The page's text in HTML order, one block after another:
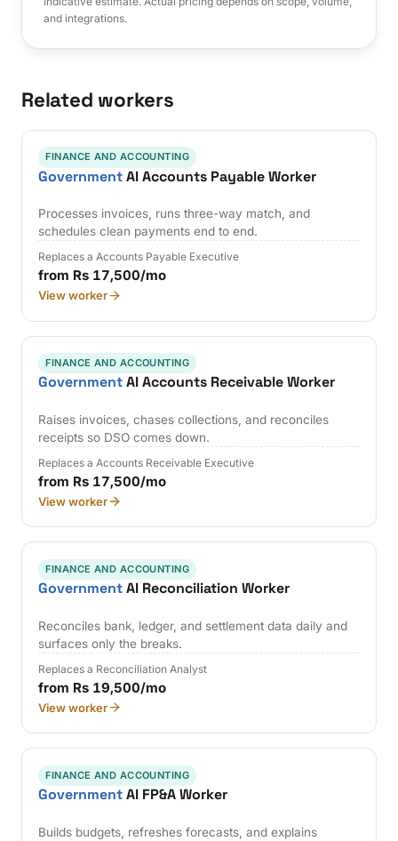
and integrations.
Related workers
FINANCE AND ACCOUNTING
GovernmentAI Accounts Payable Worker
Processes invoices, runs three-way match, and
schedules clean payments end to end.
Replaces a Accounts Payable Executive
from Rs 17,500/mo
View worker
FINANCE AND ACCOUNTING
GovernmentAI Accounts Receivable Worker
Raises invoices, chases collections, and reconciles
receipts so DSO comes down.
Replaces a Accounts Receivable Executive
from Rs 17,500/mo
View worker
FINANCE AND ACCOUNTING
GovernmentAI Reconciliation Worker
Reconciles bank, ledger, and settlement data daily and
surfaces only the breaks.
Replaces a Reconciliation Analyst
from Rs 19,500/mo
View worker
FINANCE AND ACCOUNTING
GovernmentAI FP&A Worker
Builds budgets, refreshes forecasts, and explains